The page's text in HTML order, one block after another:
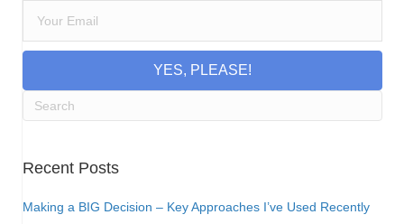
YES, PLEASE!
Recent Posts
Making a BIG Decision – Key Approaches I’ve Used Recently